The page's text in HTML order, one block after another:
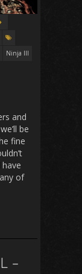
Ninja III
and
be
fine
of
–